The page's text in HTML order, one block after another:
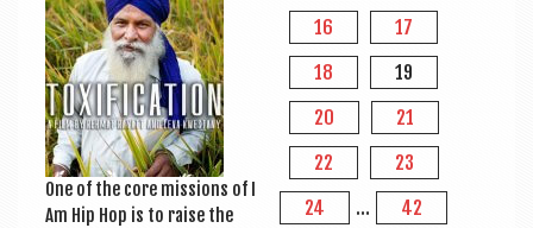
One of the core mis­sions of I
Am Hip Hop is to raise the
16
17
18
19
20
21
22
23
24
…
42